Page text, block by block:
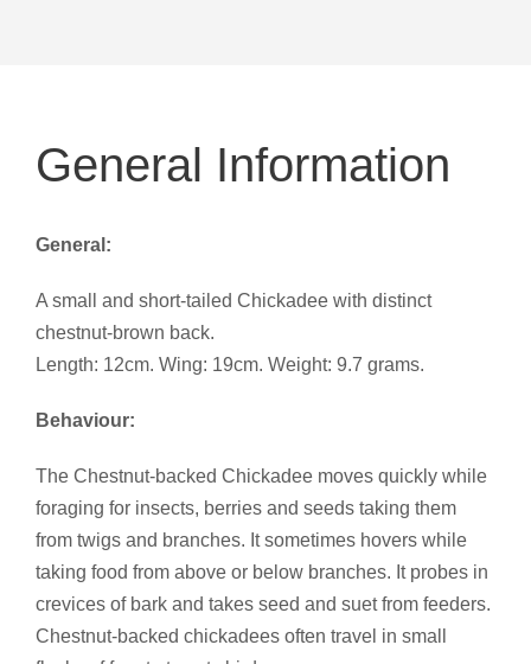
General Information
General:
A small and short-tailed Chickadee with distinct
chestnut-brown back.
Length: 12cm. Wing: 19cm. Weight: 9.7 grams.
Behaviour:
The Chestnut-backed Chickadee moves quickly while
foraging for insects, berries and seeds taking them
from twigs and branches. It sometimes hovers while
taking food from above or below branches. It probes in
crevices of bark and takes seed and suet from feeders.
Chestnut-backed chickadees often travel in small